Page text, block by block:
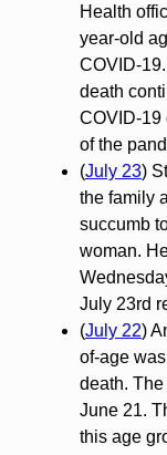
Health
year-old
COVID-
death
COVID-19
of the
(July 23)
the family
succumb
woman.
July 23rd
(July 22)
of-age
death.
June 21.
this age